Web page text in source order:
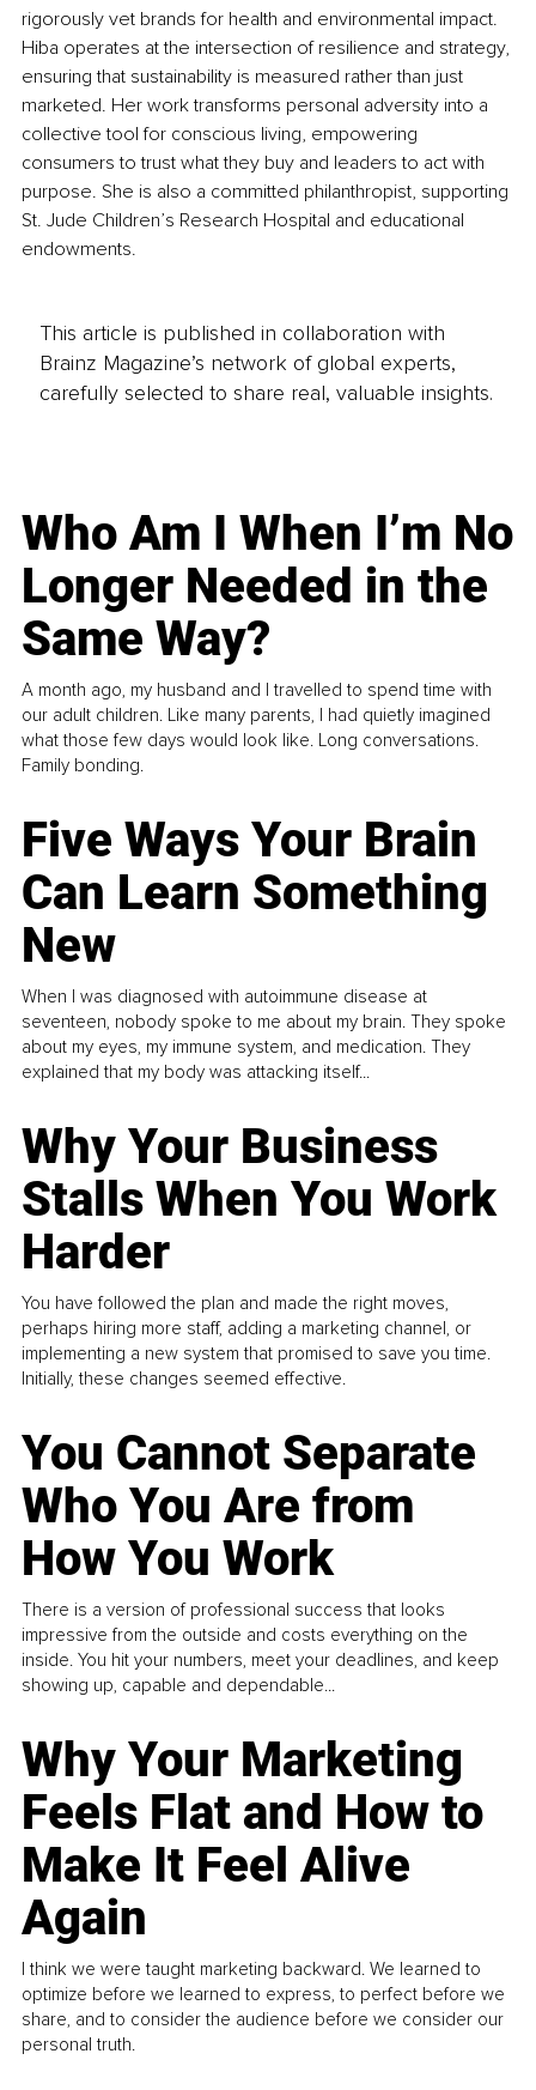
rigorously vet brands for health and environmental impact.
Hiba operates at the intersection of resilience and strategy,
ensuring that sustainability is measured rather than just
marketed. Her work transforms personal adversity into a
collective tool for conscious living, empowering
consumers to trust what they buy and leaders to act with
purpose. She is also a committed philanthropist, supporting
St. Jude Children’s Research Hospital and educational
endowments.
This article is published in collaboration with
Brainz Magazine’s network of global experts,
carefully selected to share real, valuable insights.
Who Am I When I’m No
Longer Needed in the
Same Way?
A month ago, my husband and I travelled to spend time with
our adult children. Like many parents, I had quietly imagined
what those few days would look like. Long conversations.
Family bonding.
Five Ways Your Brain
Can Learn Something
New
When I was diagnosed with autoimmune disease at
seventeen, nobody spoke to me about my brain. They spoke
about my eyes, my immune system, and medication. They
explained that my body was attacking itself...
Why Your Business
Stalls When You Work
Harder
You have followed the plan and made the right moves,
perhaps hiring more staff, adding a marketing channel, or
implementing a new system that promised to save you time.
Initially, these changes seemed effective.
You Cannot Separate
Who You Are from
How You Work
There is a version of professional success that looks
impressive from the outside and costs everything on the
inside. You hit your numbers, meet your deadlines, and keep
showing up, capable and dependable...
Why Your Marketing
Feels Flat and How to
Make It Feel Alive
Again
I think we were taught marketing backward. We learned to
optimize before we learned to express, to perfect before we
share, and to consider the audience before we consider our
personal truth.